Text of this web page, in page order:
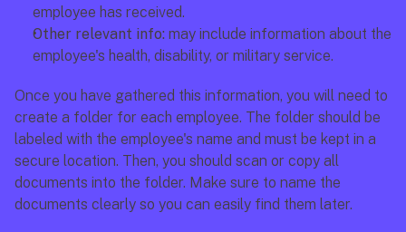
employee has received.
Other relevant info: may include information about the
employee's health, disability, or military service.
Once you have gathered this information, you will need to
create a folder for each employee. The folder should be
labeled with the employee's name and must be kept in a
secure location. Then, you should scan or copy all
documents into the folder. Make sure to name the
documents clearly so you can easily find them later.